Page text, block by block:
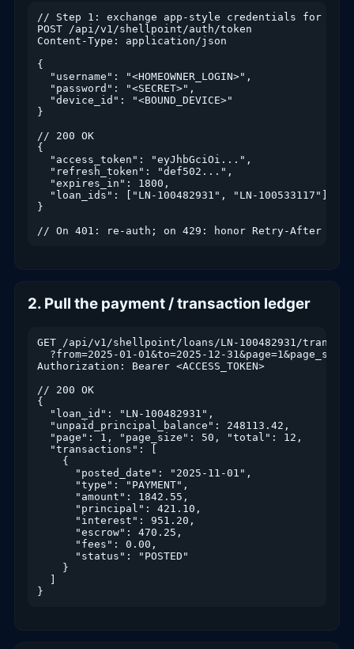
// Step 1: exchange app-style credentials for an
POST /api/v1/shellpoint/auth/token
Content-Type: application/json
{
  "username": "<HOMEOWNER_LOGIN>",
  "password": "<SECRET>",
  "device_id": "<BOUND_DEVICE>"
}
// 200 OK
{
  "access_token": "eyJhbGciOi...",
  "refresh_token": "def502...",
  "expires_in": 1800,
  "loan_ids": ["LN-100482931", "LN-100533117"]
}
// On 401: re-auth; on 429: honor Retry-After
2. Pull the payment / transaction ledger
GET /api/v1/shellpoint/loans/LN-100482931/
?from=2025-01-01&to=2025-12-
Authorization: Bearer <ACCESS_TOKEN>
// 200 OK
{
  "loan_id": "LN-100482931",
  "unpaid_principal_balance": 248113.42,
  "page": 1, "page_size": 50, "total": 12,
  "transactions": [
    {
      "posted_date": "2025-11-01",
      "type": "PAYMENT",
      "amount": 1842.55,
      "principal": 421.10,
      "interest": 951.20,
      "escrow": 470.25,
      "fees": 0.00,
      "status": "POSTED"
    }
}